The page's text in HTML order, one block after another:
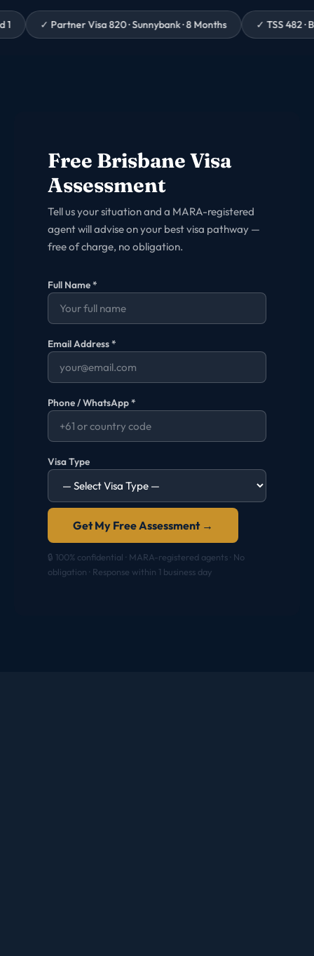
Visa 820 · Sunnybank · 8 Months ✓TSS 482 · Brisbane
Free Brisbane Visa
Assessment
Tell us your situation and a MARA-registered
agent will advise on your best visa pathway —
free of charge, no obligation.
Full Name *
Email Address *
Phone / WhatsApp *
Visa Type
Get My Free Assessment →
🔒 100% confidential · MARA-registered agents · No
obligation · Response within 1 business day